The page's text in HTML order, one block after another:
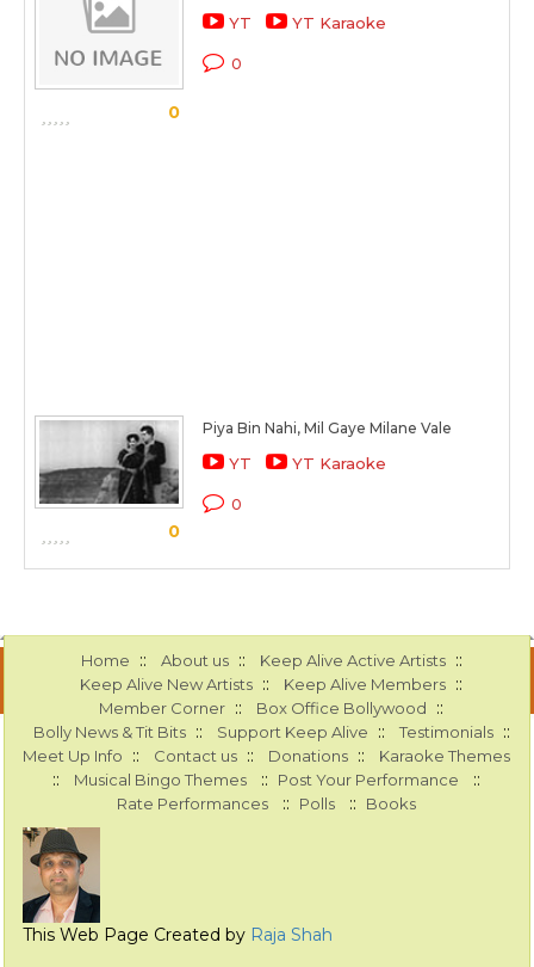
0
YT YT Karaoke
0
0
Piya Bin Nahi, Mil Gaye Milane Vale
YT YT Karaoke
0
Home :: About us :: Keep Alive Active Artists ::
Keep Alive New Artists :: Keep Alive Members ::
Member Corner :: Box Office Bollywood ::
Bolly News & Tit Bits :: Support Keep Alive :: Testimonials ::
Meet Up Info :: Contact us :: Donations :: Karaoke Themes
:: Musical Bingo Themes :: Post Your Performance ::
Rate Performances :: Polls :: Books
This Web Page Created by Raja Shah